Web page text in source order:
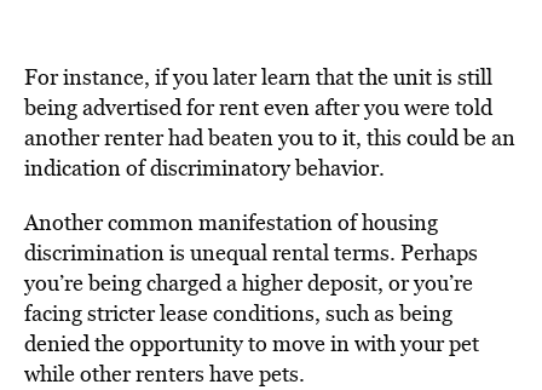
For instance, if you later learn that the unit is still
being advertised for rent even after you were told
another renter had beaten you to it, this could be an
indication of discriminatory behavior.
Another common manifestation of housing
discrimination is unequal rental terms. Perhaps
you’re being charged a higher deposit, or you’re
facing stricter lease conditions, such as being
denied the opportunity to move in with your pet
while other renters have pets.